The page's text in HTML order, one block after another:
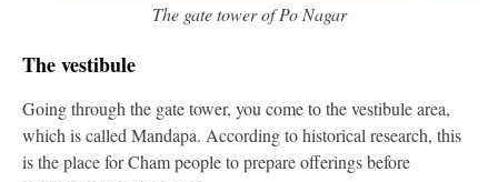
The gate tower of Po Nagar
The vestibule
Going through the gate tower, you come to the vestibule area,
which is called Mandapa. According to historical research, this
is the place for Cham people to prepare offerings before